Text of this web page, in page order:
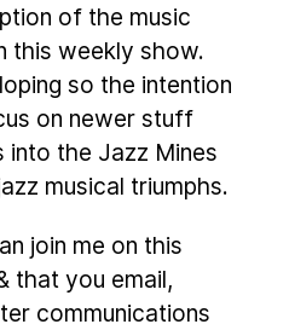
of the music
this weekly show.
so the intention
on newer stuff
the Jazz Mines
musical triumphs.
join me on this
that you email,
communications